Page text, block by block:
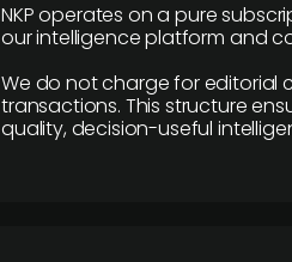
NKP operates on a pure
our intelligence platform and
We do not charge for editorial
transactions. This structure
quality, decision-useful